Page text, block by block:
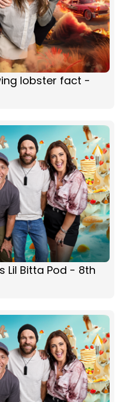
lobster fact -
Lil Bitta Pod - 8th